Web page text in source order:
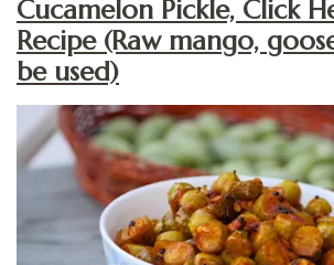
Cucamelon Pickle, Click
Recipe (Raw mango,
be used)